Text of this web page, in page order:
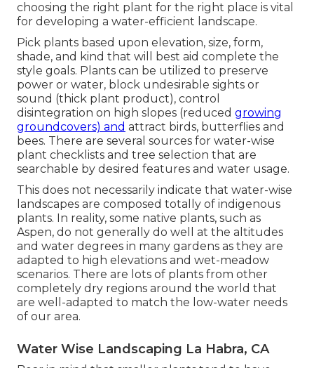
choosing the right plant for the right place is vital
for developing a water-efficient landscape.
Pick plants based upon elevation, size, form,
shade, and kind that will best aid complete the
style goals. Plants can be utilized to preserve
power or water, block undesirable sights or
sound (thick plant product), control
disintegration on high slopes (reduced growing
groundcovers) and attract birds, butterflies and
bees. There are several sources for water-wise
plant checklists and tree selection that are
searchable by desired features and water usage.
This does not necessarily indicate that water-wise
landscapes are composed totally of indigenous
plants. In reality, some native plants, such as
Aspen, do not generally do well at the altitudes
and water degrees in many gardens as they are
adapted to high elevations and wet-meadow
scenarios. There are lots of plants from other
completely dry regions around the world that
are well-adapted to match the low-water needs
of our area.
Water Wise Landscaping La Habra, CA